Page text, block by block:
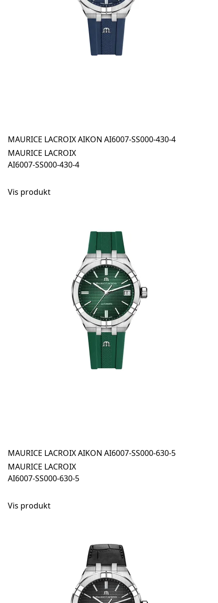
MAURICE LACROIX AIKON AI6007-SS000-430-4
MAURICE LACROIX
AI6007-SS000-430-4
Vis produkt
MAURICE LACROIX AIKON AI6007-SS000-630-5
MAURICE LACROIX
AI6007-SS000-630-5
Vis produkt